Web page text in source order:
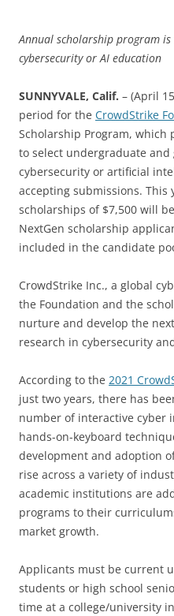
Annual scholarship program
cybersecurity or AI education
SUNNYVALE, Calif. – (April
period for the CrowdStrike
Scholarship Program, which
to select undergraduate
cybersecurity or artificial
accepting submissions. This
scholarships of $7,500 will
NextGen scholarship
included in the candidate
CrowdStrike Inc., a global
the Foundation and the
nurture and develop the
research in cybersecurity
According to the 2021
just two years, there has
number of interactive cyber
hands-on-keyboard
development and adoption
rise across a variety of
academic institutions are
programs to their
market growth.
Applicants must be current
students or high school
time at a college/university